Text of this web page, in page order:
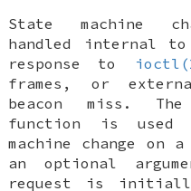
State machine
handled internal
response to
frames, or
beacon miss.
function is
machine change on
an optional
request is initially